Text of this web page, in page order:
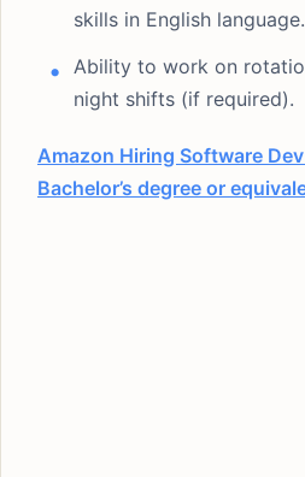
skills in English language.
Ability to work on
night shifts (if required).
Amazon Hiring Software Dev
Bachelor’s degree or